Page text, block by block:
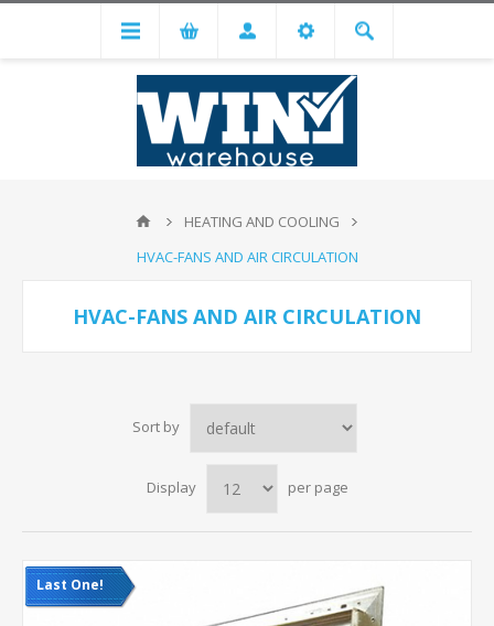
HEATING AND COOLING
HVAC-FANS AND AIR CIRCULATION
HVAC-FANS AND AIR CIRCULATION
Sort by
Display per page
Last One!